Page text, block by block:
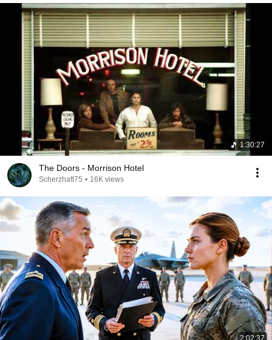
1:30:27
The Doors - Morrison Hotel
Scherzhaft75 • 16K views
2:02:37